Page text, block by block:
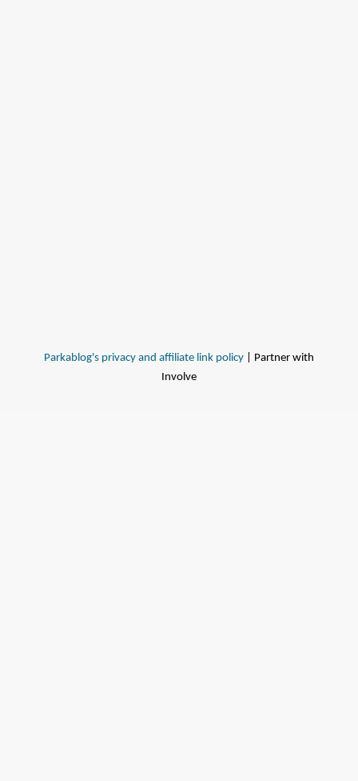
Parkablog's privacy and affiliate link policy | Partner with
Involve